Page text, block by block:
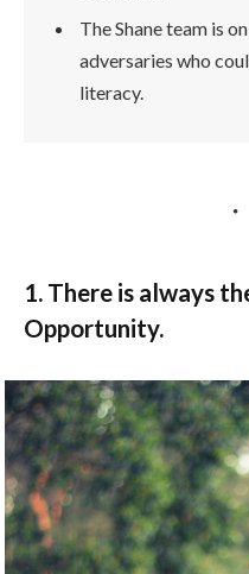
The Shane team is
adversaries who
literacy.
1. There is always
Opportunity.